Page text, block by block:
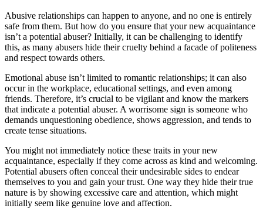
Abusive relationships can happen to anyone, and no one is entirely
safe from them. But how do you ensure that your new acquaintance
isn’t a potential abuser? Initially, it can be challenging to identify
this, as many abusers hide their cruelty behind a facade of politeness
and respect towards others.
Emotional abuse isn’t limited to romantic relationships; it can also
occur in the workplace, educational settings, and even among
friends. Therefore, it’s crucial to be vigilant and know the markers
that indicate a potential abuser. A worrisome sign is someone who
demands unquestioning obedience, shows aggression, and tends to
create tense situations.
You might not immediately notice these traits in your new
acquaintance, especially if they come across as kind and welcoming.
Potential abusers often conceal their undesirable sides to endear
themselves to you and gain your trust. One way they hide their true
nature is by showing excessive care and attention, which might
initially seem like genuine love and affection.